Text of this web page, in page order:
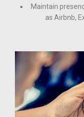
Maintain
as Airbnb,